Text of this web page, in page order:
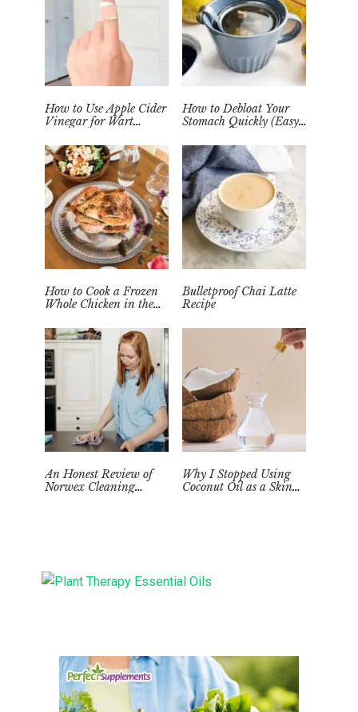
How to Use Apple Cider
Vinegar for Wart
Home
How to Debloat Your
Stomach Quickly (Easy
How to Cook a Frozen
Whole Chicken in the
Bulletproof Chai Latte
Recipe
An Honest Review of
Norwex Cleaning
Why I Stopped Using
Coconut Oil as a Skin